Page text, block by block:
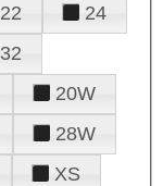
22
24
32
20W
28W
XS